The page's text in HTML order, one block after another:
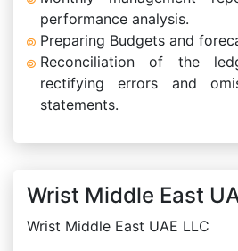
performance analysis.
Preparing Budgets and
Reconciliation of the
rectifying errors and
statements.
Wrist Middle East
Wrist Middle East UAE LLC